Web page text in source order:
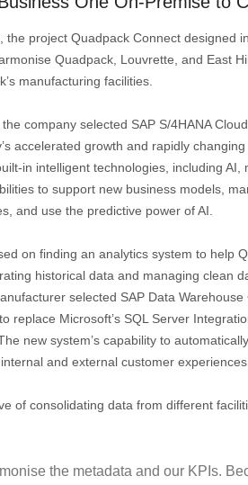
the project Quadpack Connect designed
Quadpack, Louvrette, and East
manufacturing facilities.
company selected SAP S/4HANA
accelerated growth and rapidly
in intelligent technologies, including
to support new business models,
and use the predictive power of AI.
on finding an analytics system to help
historical data and managing clean
selected SAP Data
replace Microsoft’s SQL Server
new system’s capability to
and external customer experiences.
of consolidating data from different
the metadata and our KPIs.